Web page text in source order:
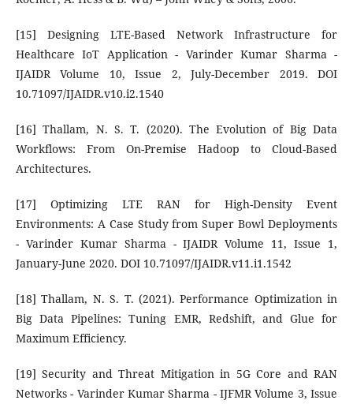
[15] Designing LTE-Based Network Infrastructure for
Healthcare IoT Application - Varinder Kumar Sharma -
IJAIDR Volume 10, Issue 2, July-December 2019. DOI
10.71097/IJAIDR.v10.i2.1540
[16] Thallam, N. S. T. (2020). The Evolution of Big Data
Workflows: From On-Premise Hadoop to Cloud-Based
Architectures.
[17] Optimizing LTE RAN for High-Density Event
Environments: A Case Study from Super Bowl Deployments
- Varinder Kumar Sharma - IJAIDR Volume 11, Issue 1,
January-June 2020. DOI 10.71097/IJAIDR.v11.i1.1542
[18] Thallam, N. S. T. (2021). Performance Optimization in
Big Data Pipelines: Tuning EMR, Redshift, and Glue for
Maximum Efficiency.
[19] Security and Threat Mitigation in 5G Core and RAN
Networks - Varinder Kumar Sharma - IJFMR Volume 3, Issue